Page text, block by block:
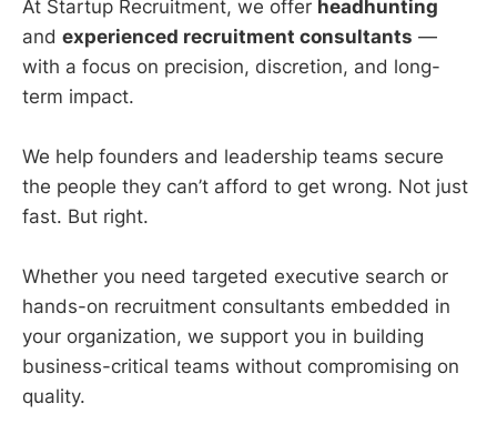
At Startup Recruitment, we offer headhunting
and experienced recruitment consultants —
with a focus on precision, discretion, and long-
term impact.
We help founders and leadership teams secure
the people they can’t afford to get wrong. Not just
fast. But right.
Whether you need targeted executive search or
hands-on recruitment consultants embedded in
your organization, we support you in building
business-critical teams without compromising on
quality.